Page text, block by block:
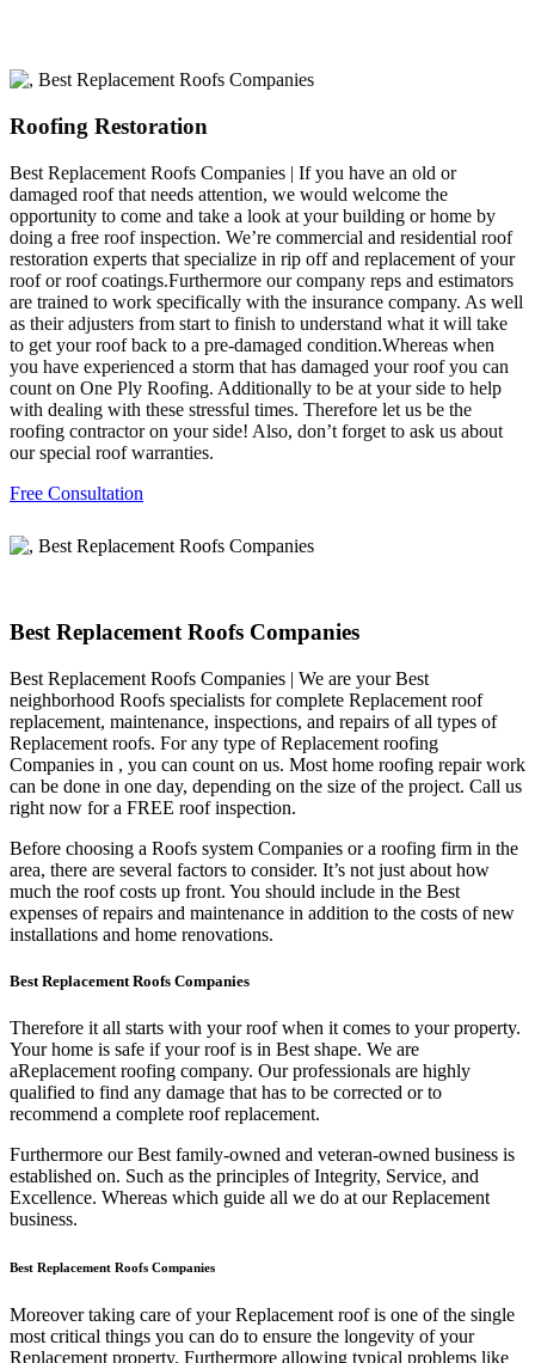
Roofing Restoration
Best Replacement Roofs Companies | If you have an old or
damaged roof that needs attention, we would welcome the
opportunity to come and take a look at your building or home by
doing a free roof inspection. We’re commercial and residential roof
restoration experts that specialize in rip off and replacement of your
roof or roof coatings.Furthermore our company reps and estimators
are trained to work specifically with the insurance company. As well
as their adjusters from start to finish to understand what it will take
to get your roof back to a pre-damaged condition.Whereas when
you have experienced a storm that has damaged your roof you can
count on One Ply Roofing. Additionally to be at your side to help
with dealing with these stressful times. Therefore let us be the
roofing contractor on your side! Also, don’t forget to ask us about
our special roof warranties.
Free Consultation
Best Replacement Roofs Companies
Best Replacement Roofs Companies | We are your Best
neighborhood Roofs specialists for complete Replacement roof
replacement, maintenance, inspections, and repairs of all types of
Replacement roofs. For any type of Replacement roofing
Companies in , you can count on us. Most home roofing repair work
can be done in one day, depending on the size of the project. Call us
right now for a FREE roof inspection.
Before choosing a Roofs system Companies or a roofing firm in the
area, there are several factors to consider. It’s not just about how
much the roof costs up front. You should include in the Best
expenses of repairs and maintenance in addition to the costs of new
installations and home renovations.
Best Replacement Roofs Companies
Therefore it all starts with your roof when it comes to your property.
Your home is safe if your roof is in Best shape. We are
aReplacement roofing company. Our professionals are highly
qualified to find any damage that has to be corrected or to
recommend a complete roof replacement.
Furthermore our Best family-owned and veteran-owned business is
established on. Such as the principles of Integrity, Service, and
Excellence. Whereas which guide all we do at our Replacement
business.
Best Replacement Roofs Companies
Moreover taking care of your Replacement roof is one of the single
most critical things you can do to ensure the longevity of your
Replacement property. Furthermore allowing typical problems like